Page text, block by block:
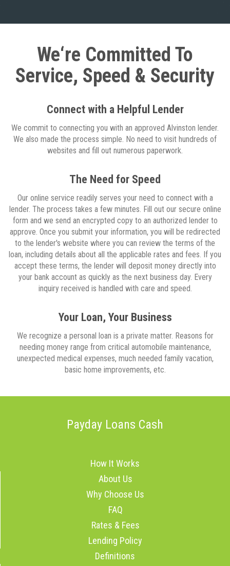
We‘re Committed To
Service, Speed & Security
Connect with a Helpful Lender
We commit to connecting you with an approved Alvinston lender.
We also made the process simple. No need to visit hundreds of
websites and fill out numerous paperwork.
The Need for Speed
Our online service readily serves your need to connect with a
lender. The process takes a few minutes. Fill out our secure online
form and we send an encrypted copy to an authorized lender to
approve. Once you submit your information, you will be redirected
to the lender's website where you can review the terms of the
loan, including details about all the applicable rates and fees. If you
accept these terms, the lender will deposit money directly into
your bank account as quickly as the next business day. Every
inquiry received is handled with care and speed.
Your Loan, Your Business
We recognize a personal loan is a private matter. Reasons for
needing money range from critical automobile maintenance,
unexpected medical expenses, much needed family vacation,
basic home improvements, etc.
Payday Loans Cash
How It Works
About Us
Why Choose Us
FAQ
Rates & Fees
Lending Policy
Definitions